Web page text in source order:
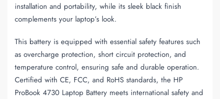
installation and portability, while its sleek black finish
complements your laptop’s look.
This battery is equipped with essential safety features such
as overcharge protection, short circuit protection, and
temperature control, ensuring safe and durable operation.
Certified with CE, FCC, and RoHS standards, the HP
ProBook 4730 Laptop Battery meets international safety and